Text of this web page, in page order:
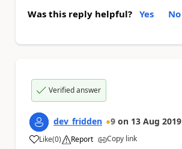
Was this reply helpful? Yes No
Verified answer
dev_fridden 9 on 13 Aug 2019
Like
a (0) Report Copy link